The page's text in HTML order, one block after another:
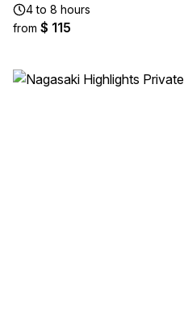
4 to 8 hours
from $ 115